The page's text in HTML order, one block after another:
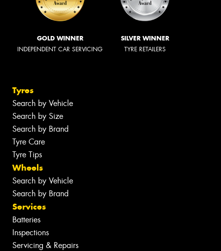
GOLD WINNER
INDEPENDENT CAR SERVICING
SILVER WINNER
TYRE RETAILERS
Tyres
Search by Vehicle
Search by Size
Search by Brand
Tyre Care
Tyre Tips
Wheels
Search by Vehicle
Search by Brand
Services
Batteries
Inspections
Servicing & Repairs